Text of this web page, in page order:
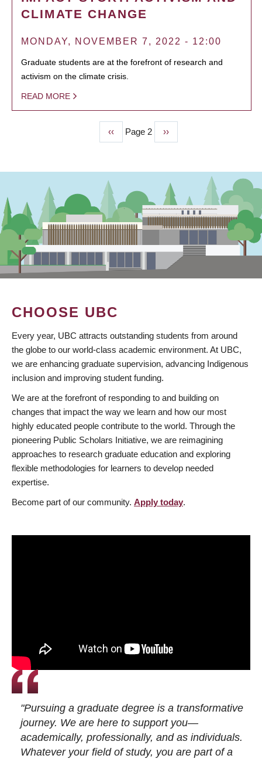
CLIMATE CHANGE
MONDAY, NOVEMBER 7, 2022 - 12:00
Graduate students are at the forefront of research and
activism on the climate crisis.
READ MORE
Previous
page
‹‹ Page 2
Next
page
››
CHOOSE UBC
Every year, UBC attracts outstanding students from around
the globe to our world-class academic environment. At UBC,
we are enhancing graduate supervision, advancing Indigenous
inclusion and improving student funding.
We are at the forefront of responding to and building on
changes that impact the way we learn and how our most
highly educated people contribute to the world. Through the
pioneering Public Scholars Initiative, we are reimagining
approaches to research graduate education and exploring
flexible methodologies for learners to develop needed
expertise.
Become part of our community. Apply today.
"Pursuing a graduate degree is a transformative
journey. We are here to support you—
academically, professionally, and as individuals.
Whatever your field of study, you are part of a